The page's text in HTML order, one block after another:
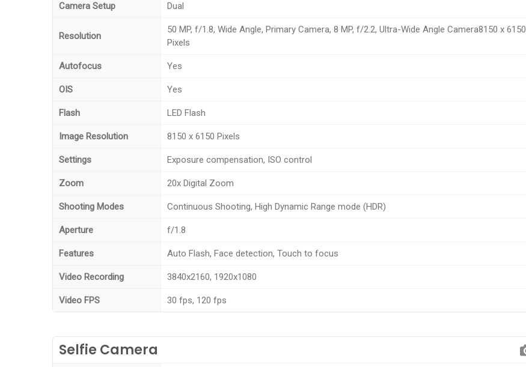
Camera Setup Dual
Resolution
50 MP, f/1.8, Wide Angle, Primary Camera, 8 MP, f/2.2, Ultra-Wide Angle Camera8150 x 6150
Pixels
Autofocus Yes
OIS Yes
Flash LED Flash
Image Resolution 8150 x 6150 Pixels
Settings Exposure compensation, ISO control
Zoom 20x Digital Zoom
Shooting Modes Continuous Shooting, High Dynamic Range mode (HDR)
Aperture f/1.8
Features Auto Flash, Face detection, Touch to focus
Video Recording 3840x2160, 1920x1080
Video FPS 30 fps, 120 fps
Selfie Camera